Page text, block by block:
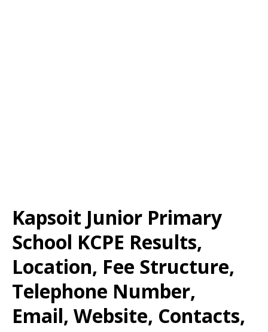
Kapsoit Junior Primary
School KCPE Results,
Location, Fee Structure,
Telephone Number,
Email, Website, Contacts,